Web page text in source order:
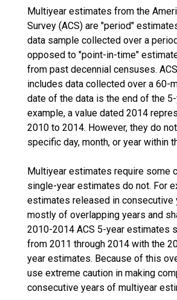
Multiyear estimates from the
Survey (ACS) are "period"
data sample collected over a
opposed to "point-in-time"
from past decennial censuses.
includes data collected over a 60-
date of the data is the end of the
example, a value dated 2014
2010 to 2014. However, they do
specific day, month, or year within
Multiyear estimates require some
single-year estimates do not. For
estimates released in consecutive
mostly of overlapping years and
2010-2014 ACS 5-year estimates
from 2011 through 2014 with the
year estimates. Because of this
use extreme caution in making
consecutive years of multiyear